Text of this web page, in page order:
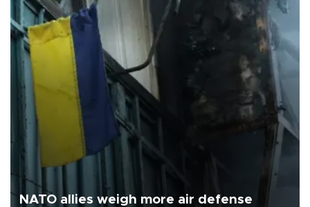
NATO allies weigh more air defense